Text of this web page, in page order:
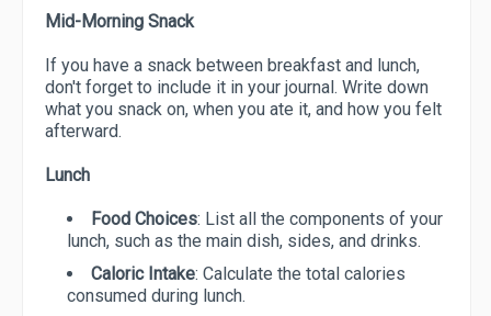
Mid-Morning Snack
If you have a snack between breakfast and lunch,
don't forget to include it in your journal. Write down
what you snack on, when you ate it, and how you felt
afterward.
Lunch
Food Choices: List all the components of your
lunch, such as the main dish, sides, and drinks.
Caloric Intake: Calculate the total calories
consumed during lunch.